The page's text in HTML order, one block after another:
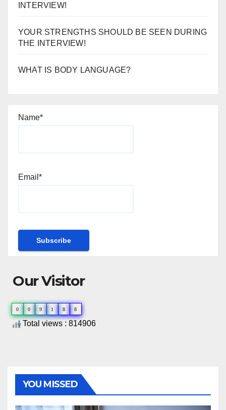
INTERVIEW!
YOUR STRENGTHS SHOULD BE SEEN DURING
THE INTERVIEW!
WHAT IS BODY LANGUAGE?
Name*
Email*
Our Visitor
0 0 9 1 8 8
Total views : 814906
YOU MISSED